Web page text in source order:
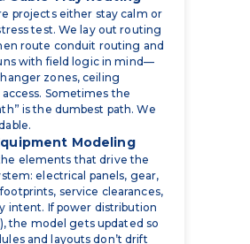
with field logic in mind—
zones, ceiling
access. Sometimes the
is the dumbest path. We
Modeling
elements that drive the
electrical panels, gear,
service clearances,
intent. If power distribution
the model gets updated so
and layouts don’t drift
Reports
detection early, then keep